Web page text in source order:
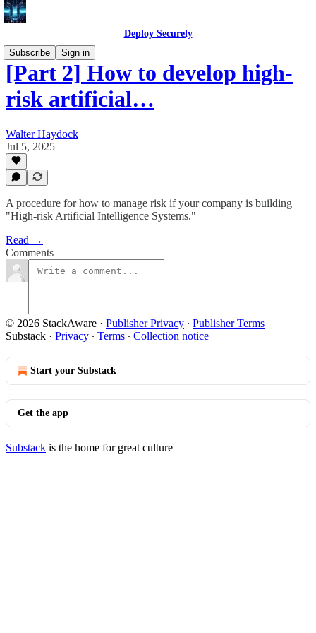
Deploy Securely
Subscribe
Sign in
[Part 2] How to develop high-
risk artificial…
Walter Haydock
Jul 5, 2025
A procedure for how to manage risk if your company is building
"High-risk Artificial Intelligence Systems."
Read →
Comments
© 2026 StackAware · Publisher Privacy ∙ Publisher Terms
Substack · Privacy ∙ Terms ∙ Collection notice
Start your Substack
Get the app
Substack is the home for great culture